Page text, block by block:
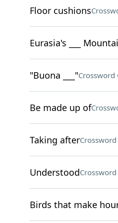
Floor cushions
Eurasia's ___
"Buona ___"Crossword
Be made up of
Taking afterCrossword
UnderstoodCrossword
Birds that make